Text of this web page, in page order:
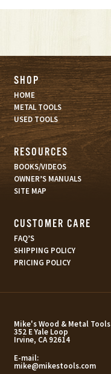
SHOP
HOME
METAL TOOLS
USED TOOLS
RESOURCES
BOOKS/VIDEOS
OWNER’S MANUALS
SITE MAP
CUSTOMER CARE
FAQ’S
SHIPPING POLICY
PRICING POLICY
Mike's Wood & Metal Tools
352 E Yale Loop
Irvine, CA 92614
E-mail:
mike@mikestools.com